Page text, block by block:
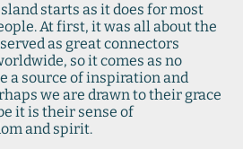
starts as it does for most
At first, it was all about the
as great connectors
so it comes as no
a source of inspiration and
we are drawn to their grace
it is their sense of
and spirit.